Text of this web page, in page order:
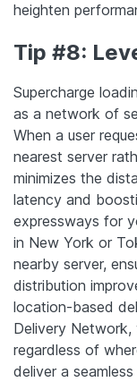
heighten
Tip #8:
Supercharge
as a network of
When a user
nearest server
minimizes the
latency and
expressways for
in New York or
nearby server,
distribution
location-based
Delivery
regardless of
deliver a